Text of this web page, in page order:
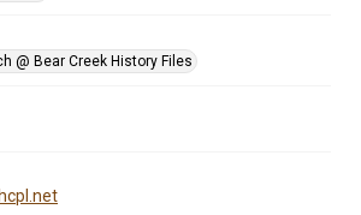
@ Bear Creek History Files